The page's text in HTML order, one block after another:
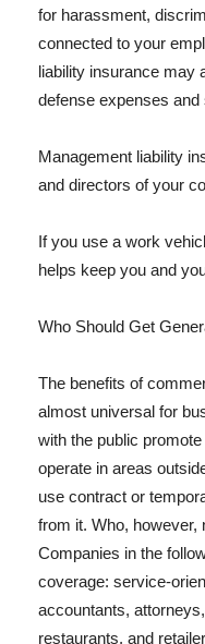
for harassment,
connected to your
liability insurance may
defense expenses
Management liability
and directors of your
If you use a work
helps keep you and
Who Should Get
The benefits of
almost universal for
with the public
operate in areas
use contract or
from it. Who, however,
Companies in the
coverage: service-
accountants,
restaurants, and